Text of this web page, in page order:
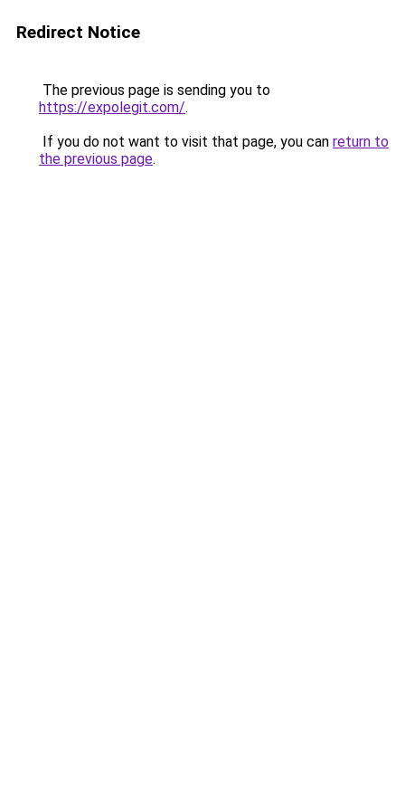
Redirect Notice
The previous page is sending you to
https://expolegit.com/.
If you do not want to visit that page, you can return to
the previous page.